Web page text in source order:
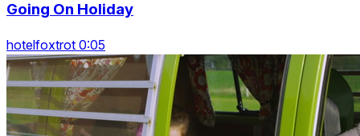
Going On Holiday
hotelfoxtrot 0:05